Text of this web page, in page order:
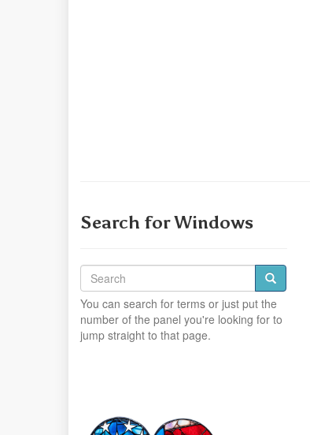
Search for Windows
You can search for terms or just put the
number of the panel you're looking for to
jump straight to that page.